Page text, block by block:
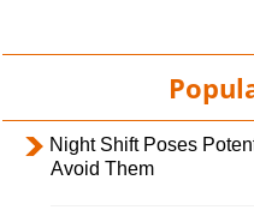
Night Shift Poses
Avoid Them